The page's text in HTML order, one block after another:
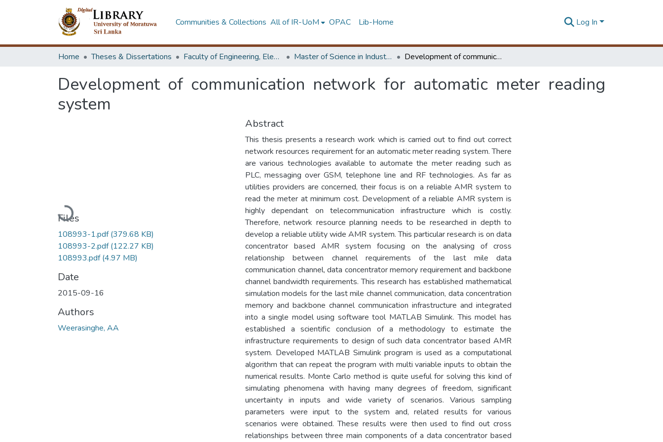
Communities & Collections All of IR-UoM OPAC Lib-Home Log In
Home Theses & Dissertations Faculty of Engineering, Electrical Engineering Master of Science in Industrial Automation Development of communication network for automatic meter reading system
Development of communication network for automatic meter reading
system
Loading...
Files
108993-1.pdf(379.68 KB)
108993-2.pdf(122.27 KB)
108993.pdf(4.97 MB)
Date
2015-09-16
Authors
Weerasinghe, AA
Abstract
This thesis presents a research work which is carried out to find out correct
network resources requirement for an automatic meter reading system. There
are various technologies available to automate the meter reading such as
PLC, messaging over GSM, telephone line and RF technologies. As far as
utilities providers are concerned, their focus is on a reliable AMR system to
read the meter at minimum cost. Development of a reliable AMR system is
highly dependant on telecommunication infrastructure which is costly.
Therefore, network resource planning needs to be researched in depth to
develop a reliable utility wide AMR system. This particular research is on data
concentrator based AMR system focusing on the analysing of cross
relationship between channel requirements of the last mile data
communication channel, data concentrator memory requirement and backbone
channel bandwidth requirements. This research has established mathematical
simulation models for the last mile channel communication, data concentration
memory and backbone channel communication infrastructure and integrated
into a single model using software tool MATLAB Simulink. This model has
established a scientific conclusion of a methodology to estimate the
infrastructure requirements to design of such data concentrator based AMR
system. Developed MATLAB Simulink program is used as a computational
algorithm that can repeat the program with multi variable inputs to obtain the
numerical results. Monte Carlo method is quite useful for solving this kind of
simulating phenomena with having many degrees of freedom, significant
uncertainty in inputs and wide variety of scenarios. Various sampling
parameters were input to the system and, related results for various
scenarios were obtained. These results were then used to find out cross
relationships between three main components of a data concentrator based